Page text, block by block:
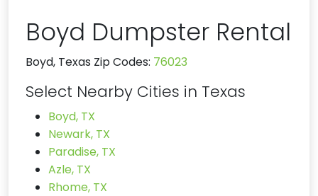
Boyd Dumpster Rental
Boyd, Texas Zip Codes: 76023
Select Nearby Cities in Texas
Boyd, TX
Newark, TX
Paradise, TX
Azle, TX
Rhome, TX